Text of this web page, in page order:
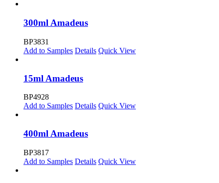
300ml Amadeus
BP3831
Add to Samples Details Quick View
15ml Amadeus
BP4928
Add to Samples Details Quick View
400ml Amadeus
BP3817
Add to Samples Details Quick View